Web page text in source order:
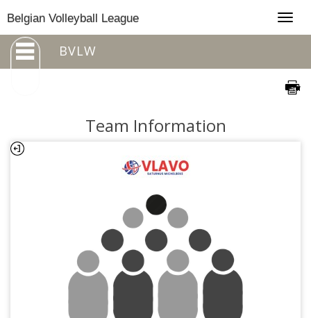
Belgian Volleyball League
BVLW
Team Information